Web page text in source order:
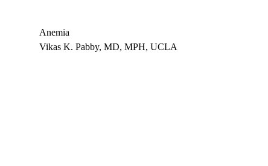
Anemia
Vikas K. Pabby, MD, MPH, UCLA